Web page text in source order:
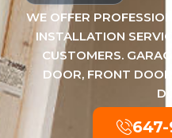
WE OFFER
INSTALLATION
CUSTOMERS.
DOOR, FRONT
647-